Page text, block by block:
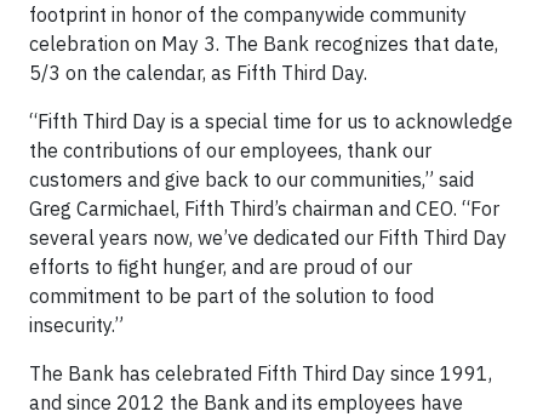
footprint in honor of the companywide community
celebration on May 3. The Bank recognizes that date,
5/3 on the calendar, as Fifth Third Day.
“Fifth Third Day is a special time for us to acknowledge
the contributions of our employees, thank our
customers and give back to our communities,” said
Greg Carmichael, Fifth Third’s chairman and CEO. “For
several years now, we’ve dedicated our Fifth Third Day
efforts to fight hunger, and are proud of our
commitment to be part of the solution to food
insecurity.”
The Bank has celebrated Fifth Third Day since 1991,
and since 2012 the Bank and its employees have